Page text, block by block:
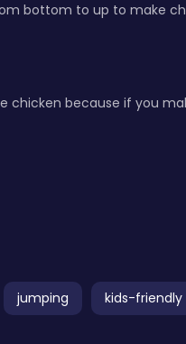
bottom to up to make
chicken because if you
jumping kids-friendly